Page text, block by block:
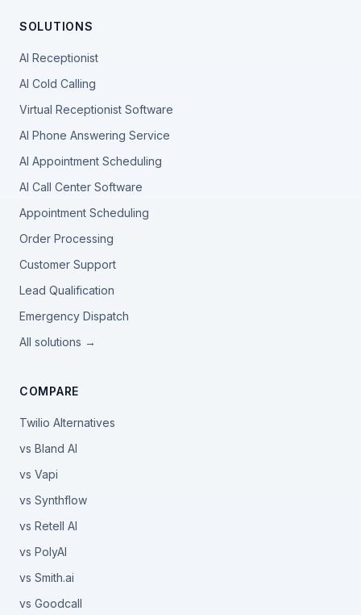
SOLUTIONS
AI Receptionist
AI Cold Calling
Virtual Receptionist Software
AI Phone Answering Service
AI Appointment Scheduling
AI Call Center Software
Appointment Scheduling
Order Processing
Customer Support
Lead Qualification
Emergency Dispatch
All solutions →
COMPARE
Twilio Alternatives
vs Bland AI
vs Vapi
vs Synthflow
vs Retell AI
vs PolyAI
vs Smith.ai
vs Goodcall